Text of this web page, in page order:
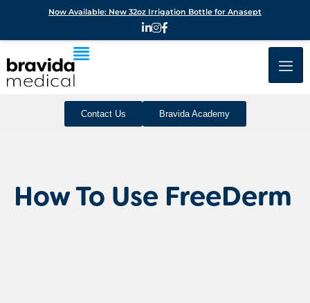
Contact Us Bravida Academy
How To Use FreeDerm
Now Available: New 32oz Irrigation Bottle for Anasept